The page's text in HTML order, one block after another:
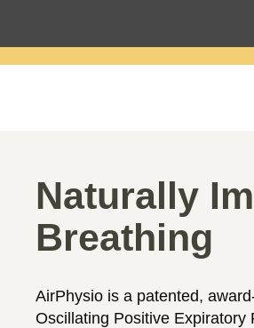
Naturally
Breathing
AirPhysio is a patented,
Oscillating Positive Expiratory